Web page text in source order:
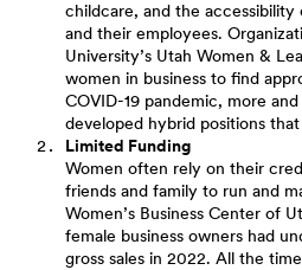
childcare, and the
and their employees.
University’s Utah Women &
women in business to find
COVID-19 pandemic, more
developed hybrid positions
Limited Funding
Women often rely on their
friends and family to run and
Women’s Business Center of
female business owners had
gross sales in 2022. All the